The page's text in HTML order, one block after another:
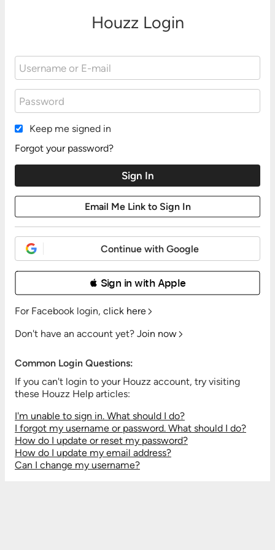
Houzz Login
Keep me signed in
Forgot your password?
Continue with Google
 Sign in with Apple
For Facebook login, click here
Don't have an account yet? Join now
Common Login Questions:
If you can't login to your Houzz account, try visiting
these Houzz Help articles:
I'm unable to sign in. What should I do?
I forgot my username or password. What should I do?
How do I update or reset my password?
How do I update my email address?
Can I change my username?